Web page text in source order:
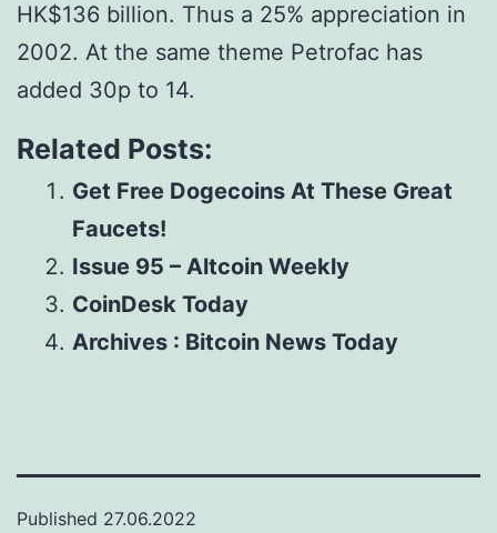
HK$136 billion. Thus a 25% appreciation in
2002. At the same theme Petrofac has
added 30p to 14.
Related Posts:
Get Free Dogecoins At These Great
Faucets!
Issue 95 – Altcoin Weekly
CoinDesk Today
Archives : Bitcoin News Today
Published 27.06.2022